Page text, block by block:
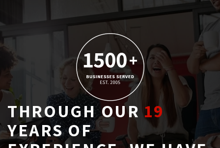
THROUGH OUR19
YEARS OF